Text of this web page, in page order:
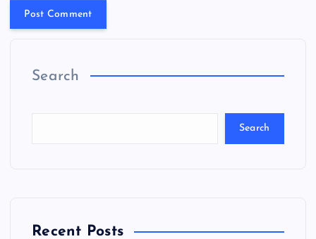
Search
Search
Recent Posts